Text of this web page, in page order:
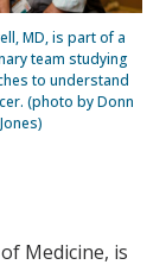
MD, is part of a
team studying
to understand
(photo by Donn
Jones)
Medicine, is